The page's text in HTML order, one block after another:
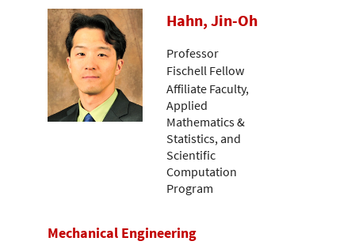
Hahn, Jin-Oh
Professor
Fischell Fellow
Affiliate Faculty,
Applied
Mathematics &
Statistics, and
Scientific
Computation
Program
Mechanical Engineering